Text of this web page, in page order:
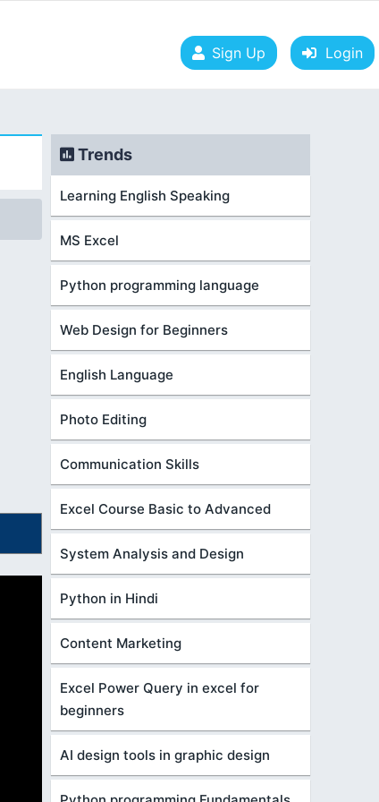
Sign Up Login
Trends
Learning English Speaking
MS Excel
Python programming language
Web Design for Beginners
English Language
Photo Editing
Communication Skills
Excel Course Basic to Advanced
System Analysis and Design
Python in Hindi
Content Marketing
Excel Power Query in excel for
beginners
AI design tools in graphic design